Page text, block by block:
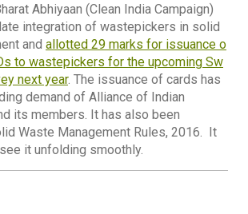
Abhiyaan (Clean India Campaign)
integration of wastepickers in solid
and allotted 29 marks for issuance o
to wastepickers for the upcoming Sw
next year. The issuance of cards has
demand of Alliance of Indian
its members. It has also been
Waste Management Rules, 2016. It
it unfolding smoothly.